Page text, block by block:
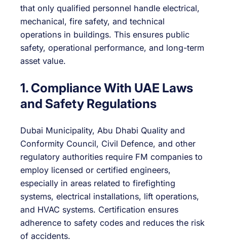
that only qualified personnel handle electrical,
mechanical, fire safety, and technical
operations in buildings. This ensures public
safety, operational performance, and long-term
asset value.
1. Compliance With UAE Laws
and Safety Regulations
Dubai Municipality, Abu Dhabi Quality and
Conformity Council, Civil Defence, and other
regulatory authorities require FM companies to
employ licensed or certified engineers,
especially in areas related to firefighting
systems, electrical installations, lift operations,
and HVAC systems. Certification ensures
adherence to safety codes and reduces the risk
of accidents.